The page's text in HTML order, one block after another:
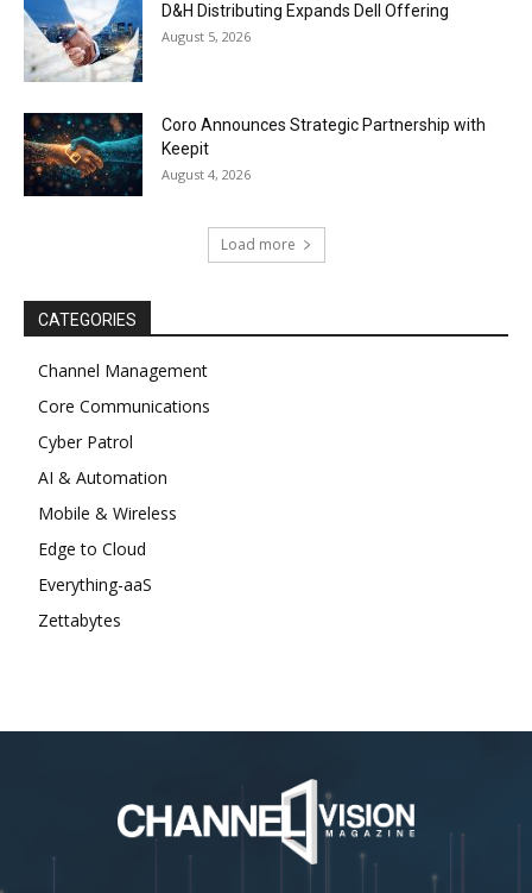
D&H Distributing Expands Dell Offering
August 5, 2026
Coro Announces Strategic Partnership with
Keepit
August 4, 2026
Load more
CATEGORIES
Channel Management
Core Communications
Cyber Patrol
AI & Automation
Mobile & Wireless
Edge to Cloud
Everything-aaS
Zettabytes